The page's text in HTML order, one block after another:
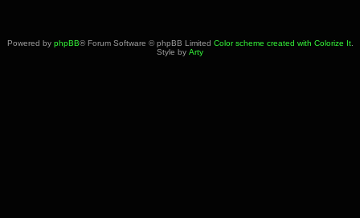
Powered by phpBB® Forum Software © phpBB Limited Color scheme created with Colorize It.
Style by Arty